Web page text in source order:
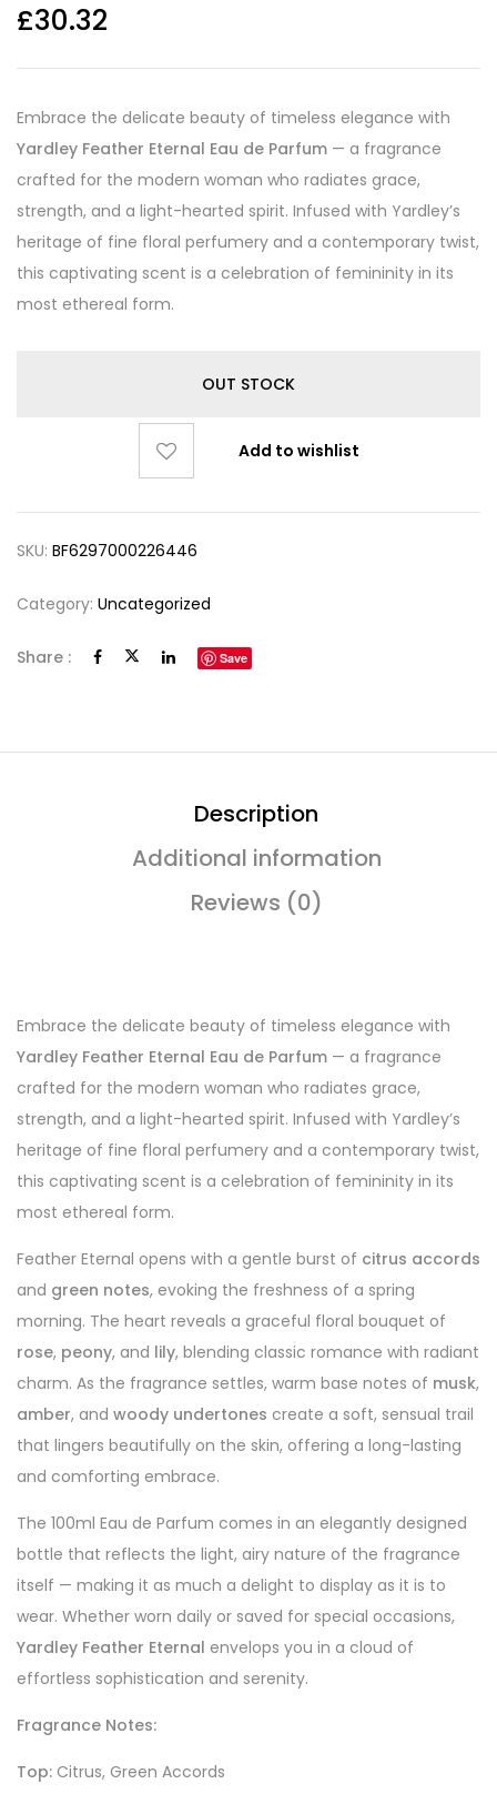
£30.32
Embrace the delicate beauty of timeless elegance with
Yardley Feather Eternal Eau de Parfum — a fragrance
crafted for the modern woman who radiates grace,
strength, and a light-hearted spirit. Infused with Yardley’s
heritage of fine floral perfumery and a contemporary twist,
this captivating scent is a celebration of femininity in its
most ethereal form.
OUT STOCK
Add to wishlist
SKU: BF6297000226446
Category: Uncategorized
Share : Save
Description
Additional information
Reviews (0)
Embrace the delicate beauty of timeless elegance with
Yardley Feather Eternal Eau de Parfum — a fragrance
crafted for the modern woman who radiates grace,
strength, and a light-hearted spirit. Infused with Yardley’s
heritage of fine floral perfumery and a contemporary twist,
this captivating scent is a celebration of femininity in its
most ethereal form.
Feather Eternal opens with a gentle burst of citrus accords
and green notes, evoking the freshness of a spring
morning. The heart reveals a graceful floral bouquet of
rose, peony, and lily, blending classic romance with radiant
charm. As the fragrance settles, warm base notes of musk,
amber, and woody undertones create a soft, sensual trail
that lingers beautifully on the skin, offering a long-lasting
and comforting embrace.
The 100ml Eau de Parfum comes in an elegantly designed
bottle that reflects the light, airy nature of the fragrance
itself — making it as much a delight to display as it is to
wear. Whether worn daily or saved for special occasions,
Yardley Feather Eternal envelops you in a cloud of
effortless sophistication and serenity.
Fragrance Notes:
Top: Citrus, Green Accords